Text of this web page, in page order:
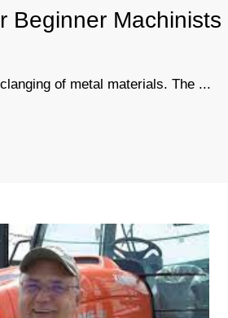
Beginner
of metal materials. The ...